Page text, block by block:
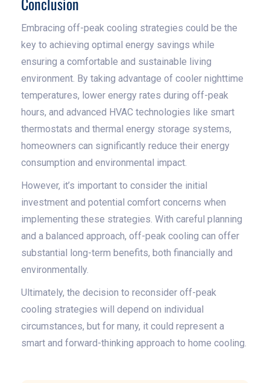
Embracing off-peak cooling strategies could be the
key to achieving optimal energy savings while
ensuring a comfortable and sustainable living
environment. By taking advantage of cooler nighttime
temperatures, lower energy rates during off-peak
hours, and advanced HVAC technologies like smart
thermostats and thermal energy storage systems,
homeowners can significantly reduce their energy
consumption and environmental impact.
However, it’s important to consider the initial
investment and potential comfort concerns when
implementing these strategies. With careful planning
and a balanced approach, off-peak cooling can offer
substantial long-term benefits, both financially and
environmentally.
Ultimately, the decision to reconsider off-peak
cooling strategies will depend on individual
circumstances, but for many, it could represent a
smart and forward-thinking approach to home cooling.